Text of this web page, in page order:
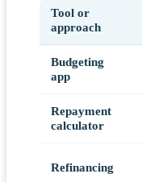
Tool or
approach
Budgeting
app
Repayment
calculator
Refinancing